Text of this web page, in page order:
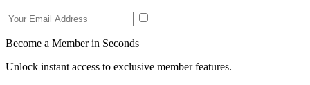
Become a Member in Seconds
Unlock instant access to exclusive member features.